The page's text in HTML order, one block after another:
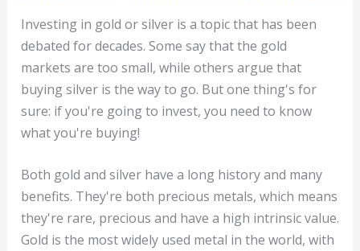
Investing in gold or silver is a topic that has been
debated for decades. Some say that the gold
markets are too small, while others argue that
buying silver is the way to go. But one thing's for
sure: if you're going to invest, you need to know
what you're buying!
Both gold and silver have a long history and many
benefits. They're both precious metals, which means
they're rare, precious and have a high intrinsic value.
Gold is the most widely used metal in the world, with